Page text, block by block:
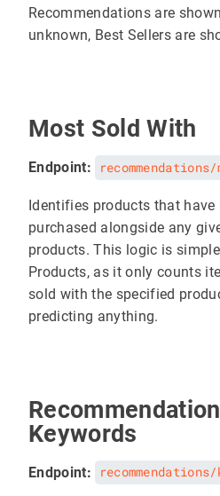
Recommendations are
unknown, Best Sellers are
Most Sold With
Endpoint:
Identifies products that have
purchased alongside any
products. This logic is
Products, as it only counts
sold with the specified
predicting anything.
Keywords
Endpoint: